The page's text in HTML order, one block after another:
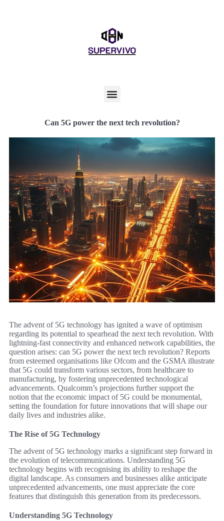
Can 5G power the next tech revolution?
The advent of 5G technology has ignited a wave of optimism
regarding its potential to spearhead the next tech revolution. With
lightning-fast connectivity and enhanced network capabilities, the
question arises: can 5G power the next tech revolution? Reports
from esteemed organisations like Ofcom and the GSMA illustrate
that 5G could transform various sectors, from healthcare to
manufacturing, by fostering unprecedented technological
advancements. Qualcomm’s projections further support the
notion that the economic impact of 5G could be monumental,
setting the foundation for future innovations that will shape our
daily lives and industries alike.
The Rise of 5G Technology
The advent of 5G technology marks a significant step forward in
the evolution of telecommunications. Understanding 5G
technology begins with recognising its ability to reshape the
digital landscape. As consumers and businesses alike anticipate
unprecedented advancements, one must appreciate the core
features that distinguish this generation from its predecessors.
Understanding 5G Technology